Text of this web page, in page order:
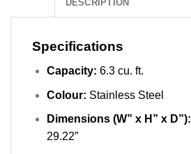
DESCRIPTION
Specifications
Capacity: 6.3 cu. ft.
Colour: Stainless Steel
Dimensions (W” x H” x D”):
29.22”